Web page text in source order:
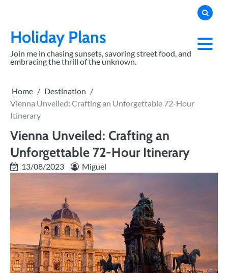
contentHoliday Plans
Join me in chasing sunsets, savoring street food, and
embracing the thrill of the unknown.
Home
Destination
Vienna Unveiled: Crafting an Unforgettable 72-Hour
Itinerary
Vienna Unveiled: Crafting an
Unforgettable 72-Hour Itinerary
13/08/2023 Miguel